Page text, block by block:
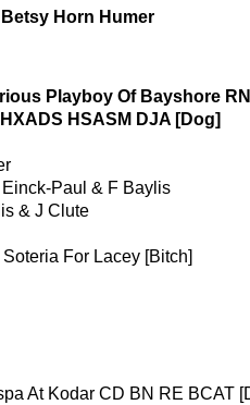
Horn Humer
Playboy Of Bayshore
HSASM DJA [Dog]
Paul & F Baylis
& J Clute
For Lacey [Bitch]
At Kodar CD BN RE BCAT